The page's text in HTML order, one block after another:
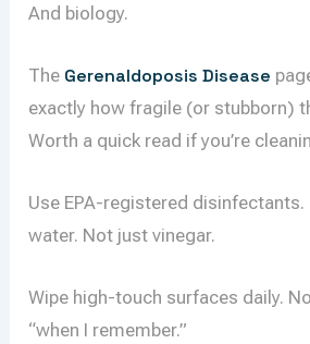
And biology.
The Gerenaldoposis Disease
exactly how fragile (or stubborn)
Worth a quick read if you’re
Use EPA-registered
water. Not just vinegar.
Wipe high-touch surfaces daily.
“when I remember.”